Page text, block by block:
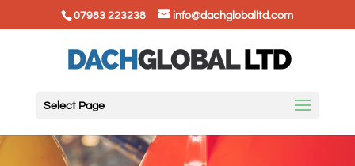
07983 223238 info@dachgloballtd.com
Select Page